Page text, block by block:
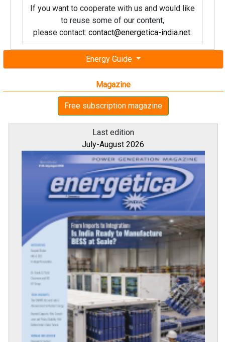
Energy Guide
Magazine
Free subscription magazine
Last edition
July-August 2026
If you want to cooperate with us and would like
to reuse some of our content,
please contact: contact@energetica-india.net.